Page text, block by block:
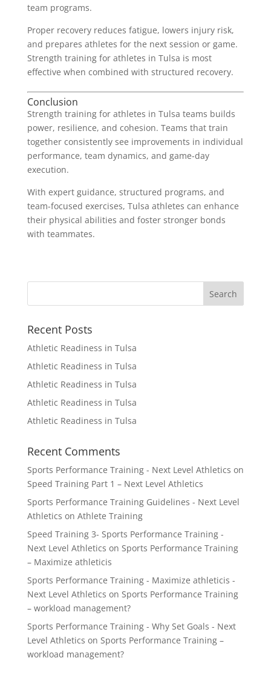
team programs.
Proper recovery reduces fatigue, lowers injury risk,
and prepares athletes for the next session or game.
Strength training for athletes in Tulsa is most
effective when combined with structured recovery.
Conclusion
Strength training for athletes in Tulsa teams builds
power, resilience, and cohesion. Teams that train
together consistently see improvements in individual
performance, team dynamics, and game-day
execution.
With expert guidance, structured programs, and
team-focused exercises, Tulsa athletes can enhance
their physical abilities and foster stronger bonds
with teammates.
Recent Posts
Athletic Readiness in Tulsa
Athletic Readiness in Tulsa
Athletic Readiness in Tulsa
Athletic Readiness in Tulsa
Athletic Readiness in Tulsa
Recent Comments
Sports Performance Training - Next Level Athletics on
Speed Training Part 1 – Next Level Athletics
Sports Performance Training Guidelines - Next Level
Athletics on Athlete Training
Speed Training 3- Sports Performance Training -
Next Level Athletics on Sports Performance Training
– Maximize athleticis
Sports Performance Training - Maximize athleticis -
Next Level Athletics on Sports Performance Training
– workload management?
Sports Performance Training - Why Set Goals - Next
Level Athletics on Sports Performance Training –
workload management?